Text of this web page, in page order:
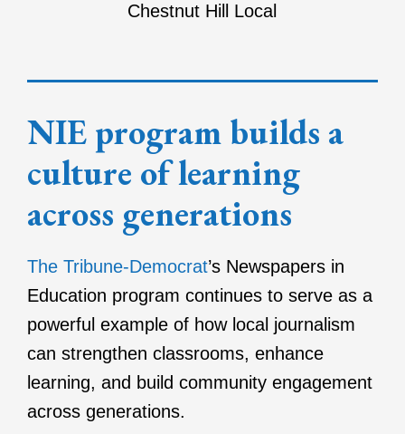
Chestnut Hill Local
NIE program builds a
culture of learning
across generations
The Tribune-Democrat’s Newspapers in
Education program continues to serve as a
powerful example of how local journalism
can strengthen classrooms, enhance
learning, and build community engagement
across generations.